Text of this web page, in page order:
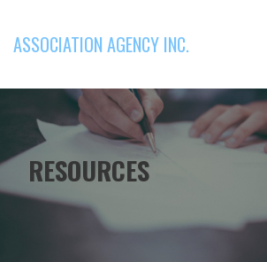
content
ASSOCIATION AGENCY INC.
RESOURCES